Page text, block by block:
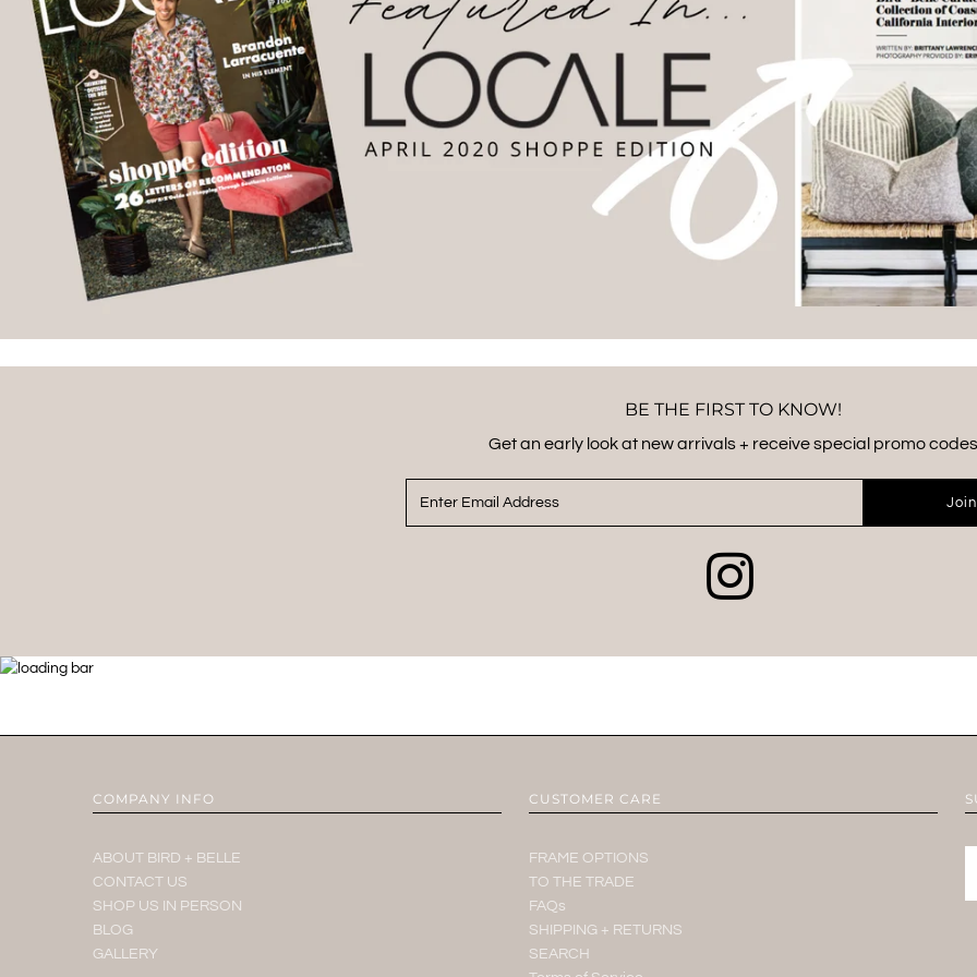
BE THE FIRST TO KNOW!
Get an early look at new arrivals + receive special promo codes
Join
COMPANY INFO
ABOUT BIRD + BELLE
CONTACT US
SHOP US IN PERSON
BLOG
GALLERY
CUSTOMER CARE
FRAME OPTIONS
TO THE TRADE
FAQs
SHIPPING + RETURNS
SEARCH